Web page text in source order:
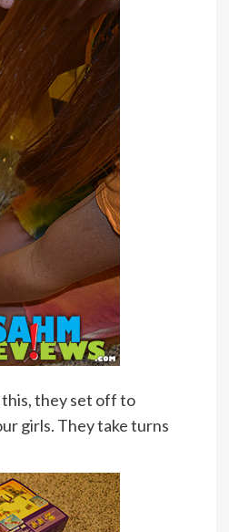
they set off to
girls. They take turns